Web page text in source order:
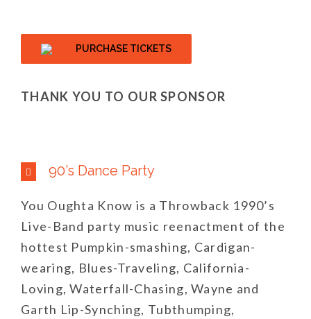
PURCHASE TICKETS
THANK YOU TO OUR SPONSOR
90’s Dance Party
You Oughta Know is a Throwback 1990’s
Live-Band party music reenactment of the
hottest Pumpkin-smashing, Cardigan-
wearing, Blues-Traveling, California-
Loving, Waterfall-Chasing, Wayne and
Garth Lip-Synching, Tubthumping,